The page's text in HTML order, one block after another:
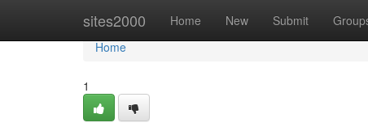
sites2000 Home New Submit
Home
Home
1